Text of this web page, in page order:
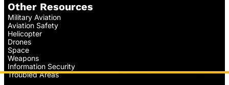
Other Resources
Military Aviation
Aviation Safety
Helicopter
Drones
Space
Weapons
Information Security
Troubled Areas